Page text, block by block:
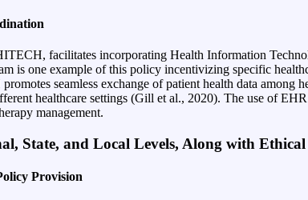
facilitates incorporating Health Information
is one example of this policy incentivizing specific
seamless exchange of patient health data among
healthcare settings (Gill et al., 2020). The use of
management.
State, and Local Levels, Along with Ethical
Provision